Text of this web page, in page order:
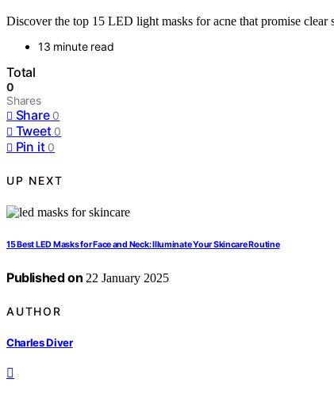
Discover the top 15 LED light masks for acne that promise
13 minute read
Total
0
Shares
Share 0
Tweet 0
Pin it 0
UP NEXT
15 Best LED Masks for Face and Neck: Illuminate Your Skincare Routine
Published on 22 January 2025
AUTHOR
Charles Diver